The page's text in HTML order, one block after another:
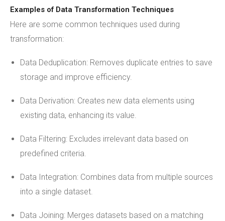
Examples of Data Transformation Techniques
Here are some common techniques used during
transformation:
Data Deduplication: Removes duplicate entries to save
storage and improve efficiency.
Data Derivation: Creates new data elements using
existing data, enhancing its value.
Data Filtering: Excludes irrelevant data based on
predefined criteria.
Data Integration: Combines data from multiple sources
into a single dataset.
Data Joining: Merges datasets based on a matching